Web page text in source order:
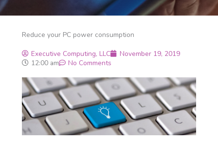
Reduce your PC power consumption
Executive Computing, LLC
November 19, 2019
12:00 am
No Comments